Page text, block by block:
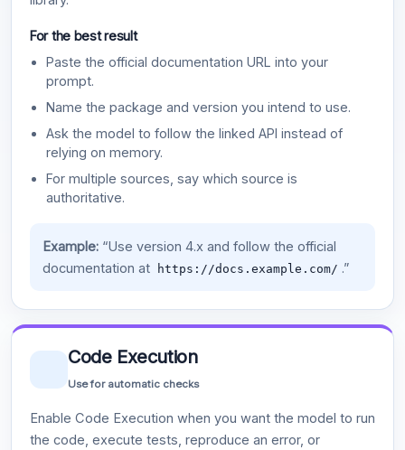
For the best result
Paste the official documentation URL into your
prompt.
Name the package and version you intend to use.
Ask the model to follow the linked API instead of
relying on memory.
For multiple sources, say which source is
authoritative.
Example:“Use version 4.x and follow the official
documentation at
https://docs.example.com/ .”
Code Execution
Use for automatic checks
Enable Code Execution when you want the model to run
the code, execute tests, reproduce an error, or